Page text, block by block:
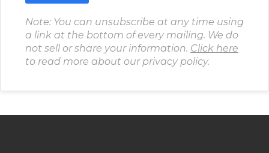
Note: You can unsubscribe at any time using
a link at the bottom of every mailing. We do
not sell or share your information. Click here
to read more about our privacy policy.